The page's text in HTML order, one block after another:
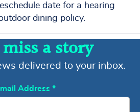
date for a hearing
dining policy.
miss a story
delivered to your inbox.
Address *